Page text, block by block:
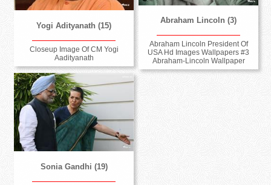
Yogi Adityanath (15)
Closeup Image Of CM Yogi
Aadityanath
Abraham Lincoln (3)
Abraham Lincoln President Of
USA Hd Images Wallpapers #3
Abraham-Lincoln Wallpaper
Sonia Gandhi (19)